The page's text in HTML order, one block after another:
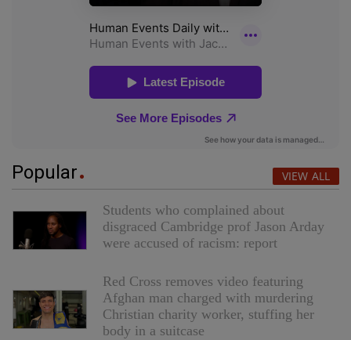
Popular VIEW ALL
Students who complained about
disgraced Cambridge prof Jason Arday
were accused of racism: report
Red Cross removes video featuring
Afghan man charged with murdering
Christian charity worker, stuffing her
body in a suitcase